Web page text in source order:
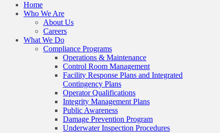
Home
Who We Are
About Us
Careers
What We Do
Compliance Programs
Operations & Maintenance
Control Room Management
Facility Response Plans and Integrated
Contingency Plans
Operator Qualifications
Integrity Management Plans
Public Awareness
Damage Prevention Program
Underwater Inspection Procedures